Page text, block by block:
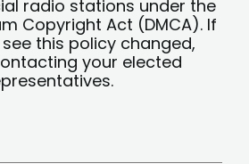
radio stations under the
Copyright Act (DMCA). If
see this policy changed,
your elected